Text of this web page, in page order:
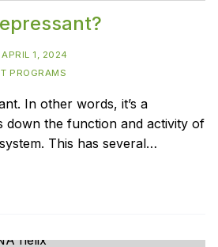
APRIL 1, 2024
PROGRAMS
In other words, it’s a
down the function and activity of
This has several…